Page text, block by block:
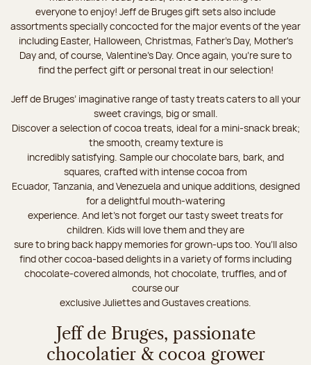
everyone to enjoy! Jeff de Bruges gift sets also include
assortments specially concocted for the major events of the year
including Easter, Halloween, Christmas, Father's Day, Mother's
Day and, of course, Valentine's Day. Once again, you’re sure to
find the perfect gift or personal treat in our selection!
Jeff de Bruges’ imaginative range of tasty treats caters to all your
sweet cravings, big or small.
Discover a selection of cocoa treats, ideal for a mini-snack break;
the smooth, creamy texture is
incredibly satisfying. Sample our chocolate bars, bark, and
squares, crafted with intense cocoa from
Ecuador, Tanzania, and Venezuela and unique additions, designed
for a delightful mouth-watering
experience. And let's not forget our tasty sweet treats for
children. Kids will love them and they are
sure to bring back happy memories for grown-ups too. You’ll also
find other cocoa-based delights in a variety of forms including
chocolate-covered almonds, hot chocolate, truffles, and of
course our
exclusive Juliettes and Gustaves creations.
Jeff de Bruges, passionate
chocolatier & cocoa grower